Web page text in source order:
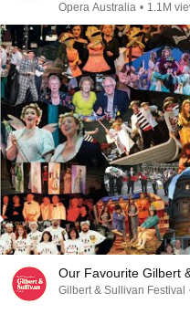
Opera Australia • 1.1M
Our Favourite Gilbert
Gilbert & Sullivan Festival